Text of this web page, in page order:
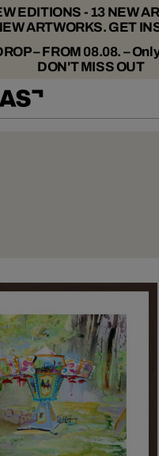
EDITIONS - 13 NEW
ARTWORKS. GET
– FROM 08.08. –
DON'T MISS OUT